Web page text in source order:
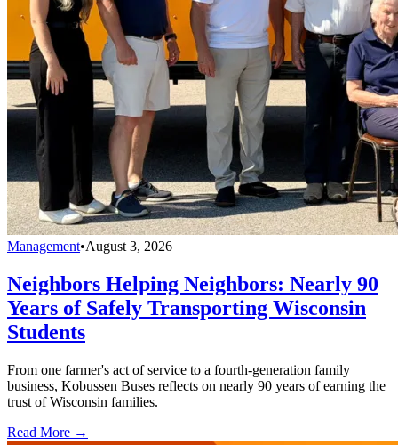
Management•August 3, 2026
Neighbors Helping Neighbors: Nearly 90
Years of Safely Transporting Wisconsin
Students
From one farmer's act of service to a fourth-generation family
business, Kobussen Buses reflects on nearly 90 years of earning the
trust of Wisconsin families.
Read More →